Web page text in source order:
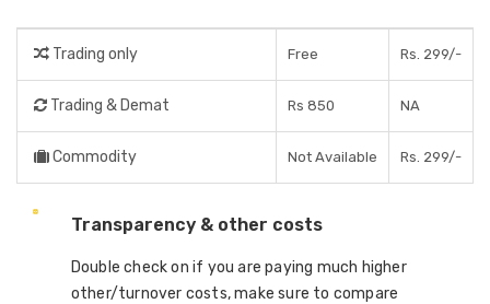
Trading only Free Rs. 299/-
Trading & Demat Rs 850 NA
Commodity Not Available Rs. 299/-
Transparency & other costs
Double check on if you are paying much higher
other/turnover costs, make sure to compare